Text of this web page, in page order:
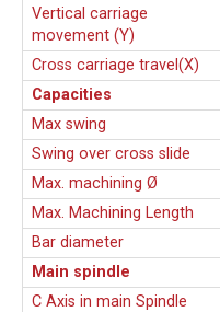
Vertical carriage
movement (Y)
Cross carriage travel(X)
Capacities
Max swing
Swing over cross slide
Max. machining Ø
Max. Machining Length
Bar diameter
Main spindle
C Axis in main Spindle